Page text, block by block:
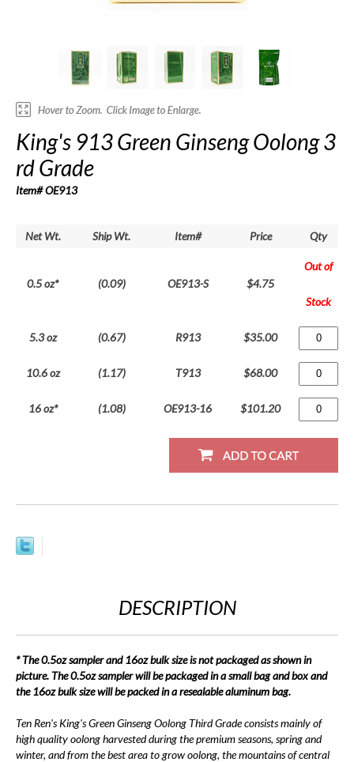
King's 913 Green Ginseng Oolong 3
rd Grade
Item# OE913
Net Wt. Ship Wt. Item# Price Qty
0.5 oz* (0.09) OE913-S $4.75
Out of
Stock
5.3 oz (0.67) R913 $35.00
10.6 oz (1.17) T913 $68.00
16 oz* (1.08) OE913-16 $101.20
DESCRIPTION
* The 0.5oz sampler and 16oz bulk size is not packaged as shown in
picture. The 0.5oz sampler will be packaged in a small bag and box and
the 16oz bulk size will be packed in a resealable aluminum bag.
Ten Ren's King's Green Ginseng Oolong Third Grade consists mainly of
high quality oolong harvested during the premium seasons, spring and
winter, and from the best area to grow oolong, the mountains of central